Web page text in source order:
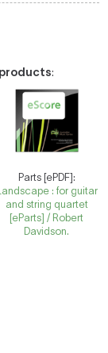
:
Parts [ePDF]:
: for guitar
and string quartet
[eParts] / Robert
Davidson.